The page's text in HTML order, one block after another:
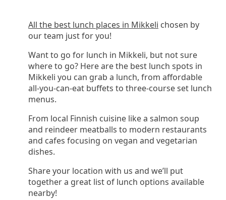
All the best lunch places in Mikkeli chosen by
our team just for you!
Want to go for lunch in Mikkeli, but not sure
where to go? Here are the best lunch spots in
Mikkeli you can grab a lunch, from affordable
all-you-can-eat buffets to three-course set lunch
menus.
From local Finnish cuisine like a salmon soup
and reindeer meatballs to modern restaurants
and cafes focusing on vegan and vegetarian
dishes.
Share your location with us and we’ll put
together a great list of lunch options available
nearby!